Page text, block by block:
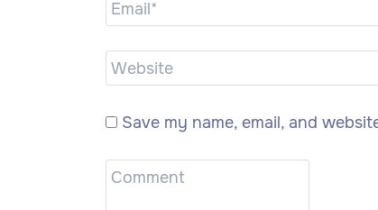
Save my name, email, and